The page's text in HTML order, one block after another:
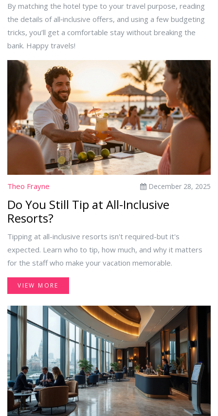
By matching the hotel type to your travel purpose, reading
the details of all‑inclusive offers, and using a few budgeting
tricks, you’ll get a comfortable stay without breaking the
bank. Happy travels!
Theo Frayne December 28, 2025
Do You Still Tip at All-Inclusive
Resorts?
Tipping at all-inclusive resorts isn't required-but it's
expected. Learn who to tip, how much, and why it matters
for the staff who make your vacation memorable.
VIEW MORE